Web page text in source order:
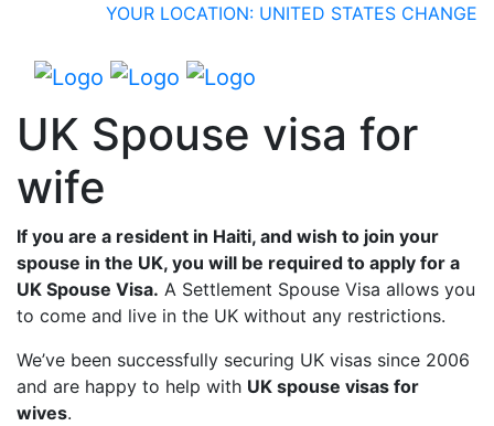
YOUR LOCATION: UNITED STATES CHANGE
UK Spouse visa for
wife
If you are a resident in Haiti, and wish to join your
spouse in the UK, you will be required to apply for a
UK Spouse Visa. A Settlement Spouse Visa allows you
to come and live in the UK without any restrictions.
We’ve been successfully securing UK visas since 2006
and are happy to help with UK spouse visas for
wives.